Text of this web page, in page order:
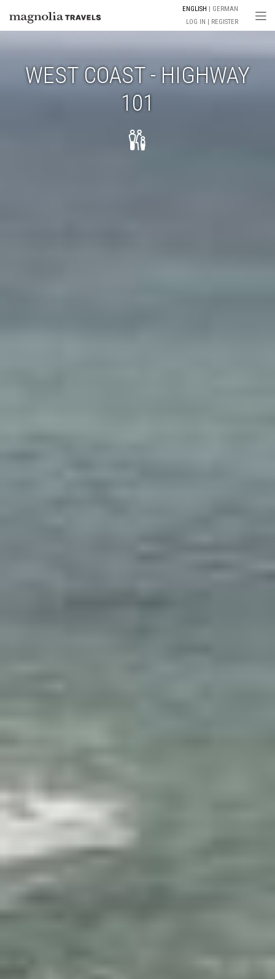
LOG IN REGISTER
ENGLISH GERMAN
WEST COAST - HIGHWAY
101